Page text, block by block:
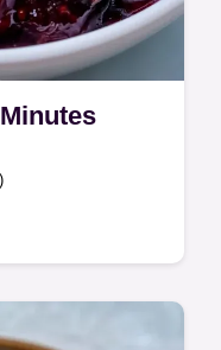
Fig Jam is